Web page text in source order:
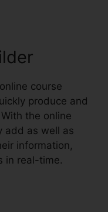
course
produce and
the online
add as well as
information,
in real-time.